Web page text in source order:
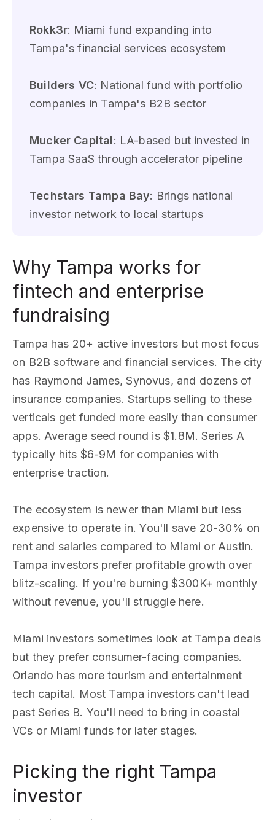
Rokk3r: Miami fund expanding into
Tampa's financial services ecosystem
Builders VC: National fund with portfolio
companies in Tampa's B2B sector
Mucker Capital: LA-based but invested in
Tampa SaaS through accelerator pipeline
Techstars Tampa Bay: Brings national
investor network to local startups
Why Tampa works for
fintech and enterprise
fundraising
Tampa has 20+ active investors but most focus
on B2B software and financial services. The city
has Raymond James, Synovus, and dozens of
insurance companies. Startups selling to these
verticals get funded more easily than consumer
apps. Average seed round is $1.8M. Series A
typically hits $6-9M for companies with
enterprise traction.
The ecosystem is newer than Miami but less
expensive to operate in. You'll save 20-30% on
rent and salaries compared to Miami or Austin.
Tampa investors prefer profitable growth over
blitz-scaling. If you're burning $300K+ monthly
without revenue, you'll struggle here.
Miami investors sometimes look at Tampa deals
but they prefer consumer-facing companies.
Orlando has more tourism and entertainment
tech capital. Most Tampa investors can't lead
past Series B. You'll need to bring in coastal
VCs or Miami funds for later stages.
Picking the right Tampa
investor